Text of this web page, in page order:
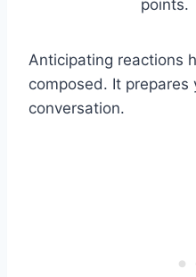
points.
Anticipating reactions
composed. It prepares
conversation.